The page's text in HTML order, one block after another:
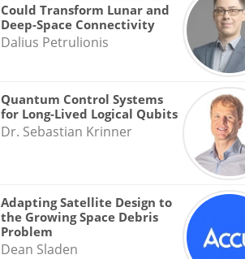
Could Transform Lunar and
Deep-Space Connectivity
Dalius Petrulionis
Quantum Control Systems
for Long-Lived Logical Qubits
Dr. Sebastian Krinner
Adapting Satellite Design to
the Growing Space Debris
Problem
Dean Sladen